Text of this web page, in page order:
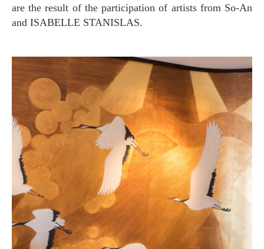
are the result of the participation of artists from So-An
and ISABELLE STANISLAS.